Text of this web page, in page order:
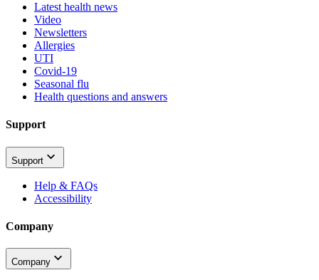
Latest health news
Video
Newsletters
Allergies
UTI
Covid-19
Seasonal flu
Health questions and answers
Support
Support
Help & FAQs
Accessibility
Company
Company